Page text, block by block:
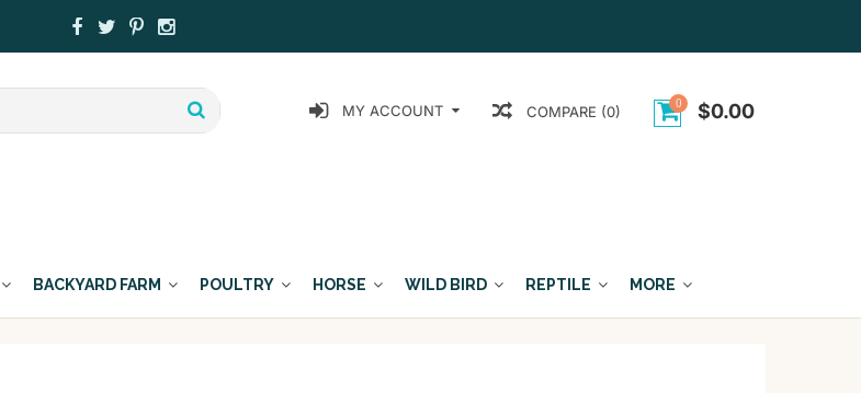
0 $0.00
COMPARE (0)
MY ACCOUNT
BACKYARD FARM POULTRY HORSE WILD BIRD REPTILE MORE